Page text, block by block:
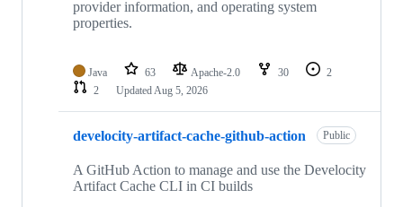
provider information, and operating system
properties.
Java 63 Apache-2.0 30
2
2
UpdatedAug 5, 2026
develocity-artifact-cache-github-action Public
A GitHub Action to manage and use the Develocity
Artifact Cache CLI in CI builds